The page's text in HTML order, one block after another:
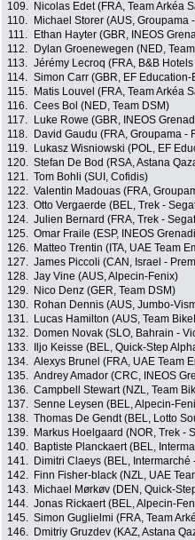
109.
Nicolas Edet (FRA, Team Arkéa
110.
Michael Storer (AUS, Groupama
111.
Ethan Hayter (GBR, INEOS
112.
Dylan Groenewegen (NED,
113. Jérémy Lecroq (FRA, B&B Hotels
114. Simon Carr (GBR, EF Education-
115.
Matis Louvel (FRA, Team Arkéa
116. Cees Bol (NED, Team DSM)
117.
Luke Rowe (GBR, INEOS
118.
David Gaudu (FRA, Groupama -
119.
Lukasz Wisniowski (POL, EF
120. Stefan De Bod (RSA, Astana
121. Tom Bohli (SUI, Cofidis)
122. Valentin Madouas (FRA,
123. Otto Vergaerde (BEL, Trek -
124. Julien Bernard (FRA, Trek -
125. Omar Fraile (ESP, INEOS
126.
Matteo Trentin (ITA, UAE Team
127. James Piccoli (CAN, Israel -
128. Jay Vine (AUS, Alpecin-Fenix)
129.
Nico Denz (GER, Team DSM)
130.
Rohan Dennis (AUS, Jumbo-
131.
Lucas Hamilton (AUS, Team
132.
Domen Novak (SLO, Bahrain -
133.
Iljo Keisse (BEL, Quick-Step
134. Alexys Brunel (FRA, UAE Team
135. Andrey Amador (CRC, INEOS
136. Campbell Stewart (NZL, Team
137. Senne Leysen (BEL, Alpecin-
138. Thomas De Gendt (BEL, Lotto
139.
Markus Hoelgaard (NOR, Trek -
140.
Baptiste Planckaert (BEL,
141.
Dimitri Claeys (BEL,
142.
Finn Fisher-black (NZL, UAE
143.
Michael Mørkøv (DEN, Quick-
144. Jonas Rickaert (BEL, Alpecin-
145. Simon Guglielmi (FRA, Team
146.
Dmitriy Gruzdev (KAZ, Astana